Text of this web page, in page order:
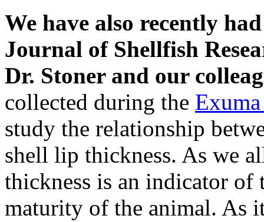
We have also recently
Journal of Shellfish
Dr. Stoner and our
collected during the
study the relationship
shell lip thickness. As we
thickness is an indicator of
maturity of the animal. As